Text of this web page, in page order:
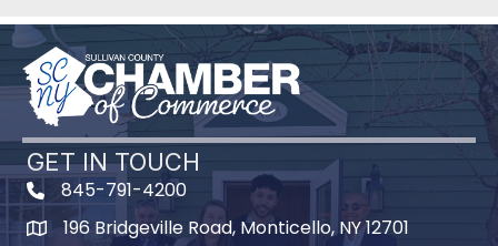
GET IN TOUCH
845-791-4200
Map196 Bridgeville Road, Monticello, NY 12701